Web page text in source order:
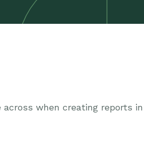
when creating reports in